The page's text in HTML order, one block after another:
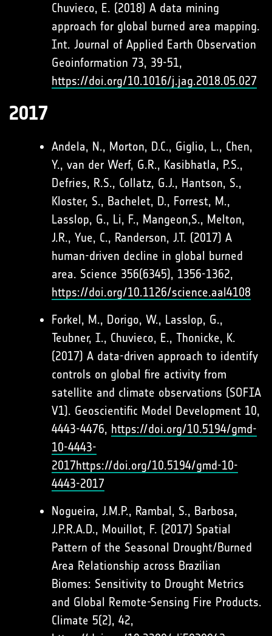
Chuvieco, E. (2018) A data mining
approach for global burned area mapping.
Int. Journal of Applied Earth Observation
Geoinformation 73, 39-51,
https://doi.org/10.1016/j.jag.2018.05.027
2017
Andela, N., Morton, D.C., Giglio, L., Chen,
Y., van der Werf, G.R., Kasibhatla, P.S.,
Defries, R.S., Collatz, G.J., Hantson, S.,
Kloster, S., Bachelet, D., Forrest, M.,
Lasslop, G., Li, F., Mangeon,S., Melton,
J.R., Yue, C., Randerson, J.T. (2017) A
human-driven decline in global burned
area. Science 356(6345), 1356-1362,
https://doi.org/10.1126/science.aal4108
Forkel, M., Dorigo, W., Lasslop, G.,
Teubner, I., Chuvieco, E., Thonicke, K.
(2017) A data-driven approach to identify
controls on global fire activity from
satellite and climate observations (SOFIA
V1). Geoscientific Model Development 10,
4443-4476, https://doi.org/10.5194/gmd-
10-4443-
2017https://doi.org/10.5194/gmd-10-
4443-2017
Nogueira, J.M.P., Rambal, S., Barbosa,
J.P.R.A.D., Mouillot, F. (2017) Spatial
Pattern of the Seasonal Drought/Burned
Area Relationship across Brazilian
Biomes: Sensitivity to Drought Metrics
and Global Remote-Sensing Fire Products.
Climate 5(2), 42,